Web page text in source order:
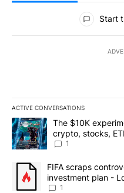
All Comments
Start
ACTIVE CONVERSATIONS
The following is a list of the
A trending article titled "The
The $10K
crypto, stocks,
8
1
A trending article titled
FIFA scraps
investment plan -
1